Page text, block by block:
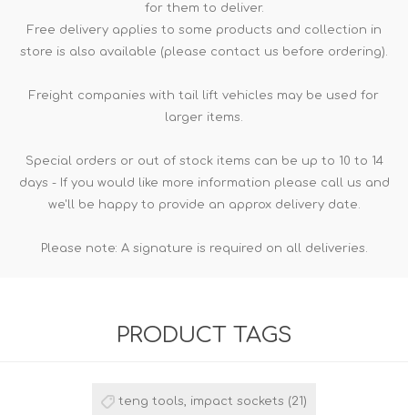
for them to deliver.
Free delivery applies to some products and collection in
store is also available (please contact us before ordering).
Freight companies with tail lift vehicles may be used for
larger items.
Special orders or out of stock items can be up to 10 to 14
days - If you would like more information please call us and
we'll be happy to provide an approx delivery date.
Please note: A signature is required on all deliveries.
PRODUCT TAGS
teng tools, impact sockets (21)